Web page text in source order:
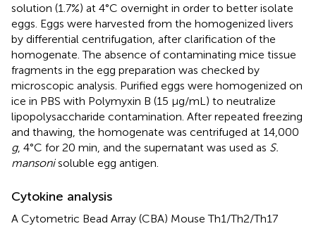
solution (1.7%) at 4°C overnight in order to better isolate
eggs. Eggs were harvested from the homogenized livers
by differential centrifugation, after clarification of the
homogenate. The absence of contaminating mice tissue
fragments in the egg preparation was checked by
microscopic analysis. Purified eggs were homogenized on
ice in PBS with Polymyxin B (15 μg/mL) to neutralize
lipopolysaccharide contamination. After repeated freezing
and thawing, the homogenate was centrifuged at 14,000
g, 4°C for 20 min, and the supernatant was used as S.
mansonisoluble egg antigen.
Cytokine analysis
A Cytometric Bead Array (CBA) Mouse Th1/Th2/Th17